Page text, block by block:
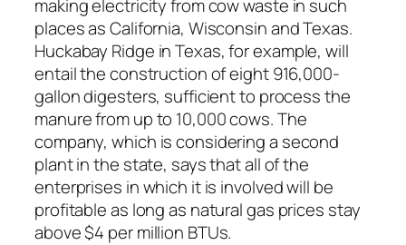
making electricity from cow waste in such
places as California, Wisconsin and Texas.
Huckabay Ridge in Texas, for example, will
entail the construction of eight 916,000-
gallon digesters, sufficient to process the
manure from up to 10,000 cows. The
company, which is considering a second
plant in the state, says that all of the
enterprises in which it is involved will be
profitable as long as natural gas prices stay
above $4 per million BTUs.